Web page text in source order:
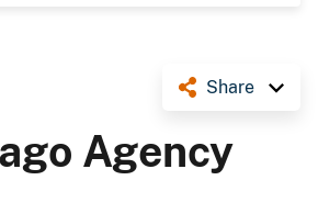
Share
Agency